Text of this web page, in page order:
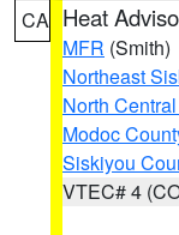
CA Heat
MFR (Smith)
Northeast
North
Modoc
Siskiyou
VTEC# 4